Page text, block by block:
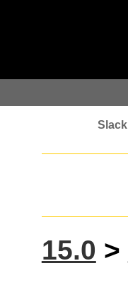
15.0 >